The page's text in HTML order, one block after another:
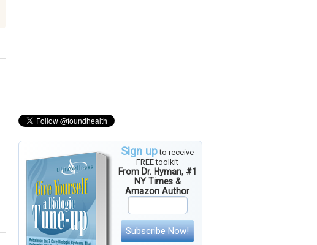
Sign upto receive
FREE toolkit
From Dr. Hyman, #1
NY Times &
Amazon Author
Subscribe Now!